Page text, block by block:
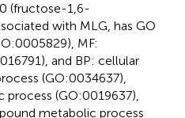
(fructose-1,6-
with MLG, has GO
MF:
and BP: cellular
(GO:0034637),
(GO:0019637),
metabolic process